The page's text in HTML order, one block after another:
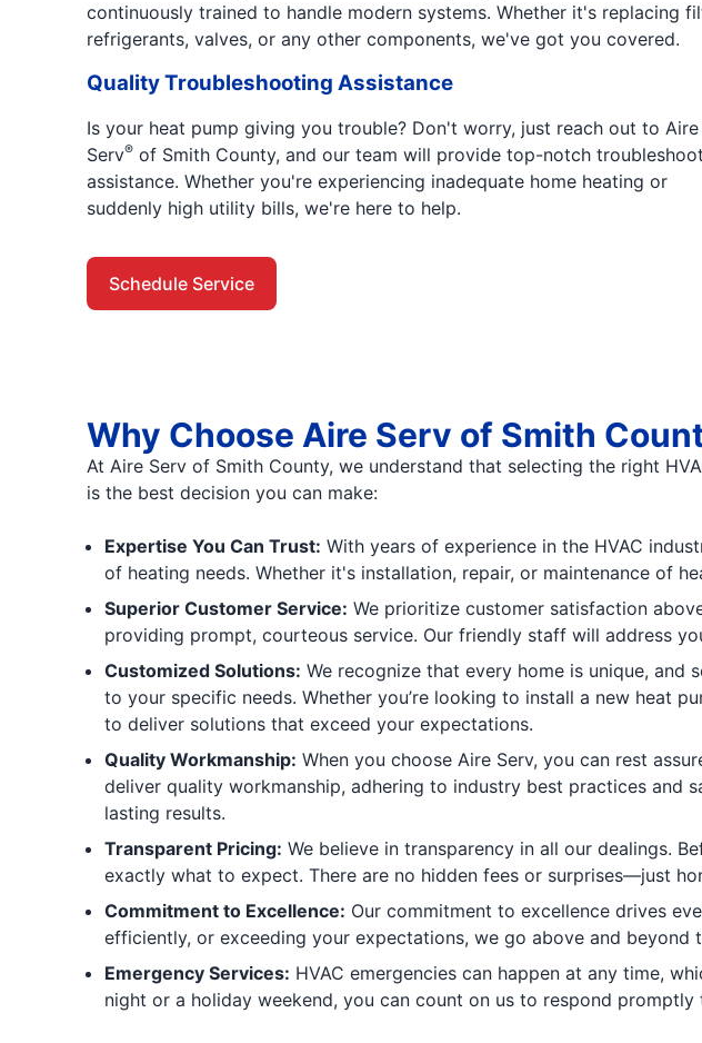
continuously trained to handle modern systems. Whether it's replacing
refrigerants, valves, or any other components, we've got you covered.
Quality Troubleshooting Assistance
Is your heat pump giving you trouble? Don't worry, just reach out to Aire
Serv®of Smith County, and our team will provide top-notch
assistance. Whether you're experiencing inadequate home heating or
suddenly high utility bills, we're here to help.
Schedule Service
Why Choose Aire Serv of Smith
At Aire Serv of Smith County, we understand that selecting the right
is the best decision you can make:
Expertise You Can Trust: With years of experience in the HVAC
of heating needs. Whether it's installation, repair, or maintenance of
Superior Customer Service: We prioritize customer satisfaction
providing prompt, courteous service. Our friendly staff will address
Customized Solutions: We recognize that every home is unique,
to your specific needs. Whether you’re looking to install a new heat
to deliver solutions that exceed your expectations.
Quality Workmanship: When you choose Aire Serv, you can rest
deliver quality workmanship, adhering to industry best practices and
lasting results.
Transparent Pricing: We believe in transparency in all our dealings.
exactly what to expect. There are no hidden fees or surprises—just
Commitment to Excellence: Our commitment to excellence drives
efficiently, or exceeding your expectations, we go above and
Emergency Services: HVAC emergencies can happen at any time,
night or a holiday weekend, you can count on us to respond promptly